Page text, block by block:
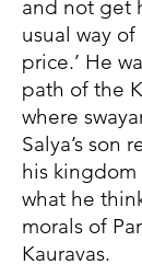
and not get
usual way
price.’ He
path of the
where
Salya’s son
his kingdom
what he
morals of
Kauravas.